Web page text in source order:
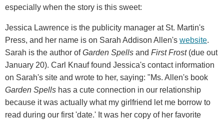
especially when the story is this sweet:
Jessica Lawrence is the publicity manager at St. Martin's
Press, and her name is on Sarah Addison Allen's website.
Sarah is the author ofGarden Spells and First Frost(due out
January 20). Carl Knauf found Jessica's contact information
on Sarah's site and wrote to her, saying: "Ms. Allen's book
Garden Spells has a cute connection in our relationship
because it was actually what my girlfriend let me borrow to
read during our first 'date.' It was her copy of her favorite